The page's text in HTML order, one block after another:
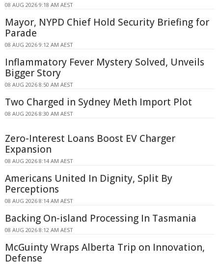
08 AUG 2026 9:18 AM AEST
Mayor, NYPD Chief Hold Security Briefing for
Parade
08 AUG 2026 9:12 AM AEST
Inflammatory Fever Mystery Solved, Unveils
Bigger Story
08 AUG 2026 8:50 AM AEST
Two Charged in Sydney Meth Import Plot
08 AUG 2026 8:30 AM AEST
Zero-Interest Loans Boost EV Charger
Expansion
08 AUG 2026 8:14 AM AEST
Americans United In Dignity, Split By
Perceptions
08 AUG 2026 8:14 AM AEST
Backing On-island Processing In Tasmania
08 AUG 2026 8:12 AM AEST
McGuinty Wraps Alberta Trip on Innovation,
Defense